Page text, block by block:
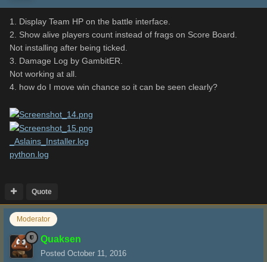
1. Display Team HP on the battle interface.
2. Show alive players count instead of frags on Score Board.
Not installing after being ticked.
3. Damage Log by GambitER.
Not working at all.
4. how do I move win chance so it can be seen clearly?
_Aslains_Installer.log
python.log
Quote
Moderator
Quaksen
Posted October 11, 2016